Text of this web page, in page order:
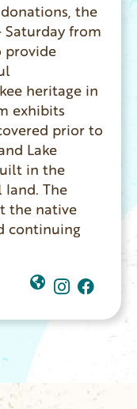
the
Saturday from
provide
heritage in
exhibits
prior to
Lake
in the
land. The
the native
continuing